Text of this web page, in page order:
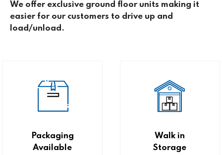
We offer exclusive ground floor units making it
easier for our customers to drive up and
load/unload.
Packaging
Available
Walk in
Storage